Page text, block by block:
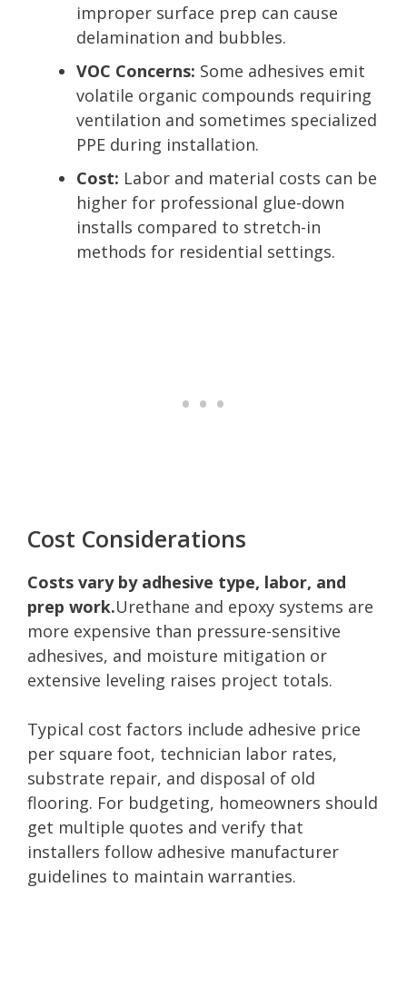
improper surface prep can cause
delamination and bubbles.
VOC Concerns: Some adhesives emit
volatile organic compounds requiring
ventilation and sometimes specialized
PPE during installation.
Cost: Labor and material costs can be
higher for professional glue-down
installs compared to stretch-in
methods for residential settings.
Cost Considerations
Costs vary by adhesive type, labor, and
prep work.Urethane and epoxy systems are
more expensive than pressure-sensitive
adhesives, and moisture mitigation or
extensive leveling raises project totals.
Typical cost factors include adhesive price
per square foot, technician labor rates,
substrate repair, and disposal of old
flooring. For budgeting, homeowners should
get multiple quotes and verify that
installers follow adhesive manufacturer
guidelines to maintain warranties.